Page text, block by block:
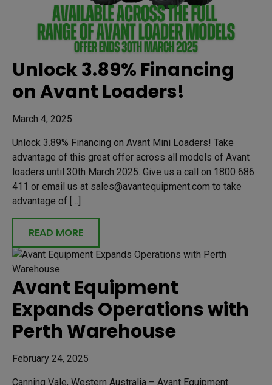
Unlock 3.89% Financing
on Avant Loaders!
March 4, 2025
Unlock 3.89% Financing on Avant Mini Loaders! Take
advantage of this great offer across all models of Avant
loaders until 30th March 2025. Give us a call on 1800 686
411 or email us at sales@avantequipment.com to take
advantage of […]
READ MORE
Avant Equipment
Expands Operations with
Perth Warehouse
February 24, 2025
Canning Vale, Western Australia – Avant Equipment